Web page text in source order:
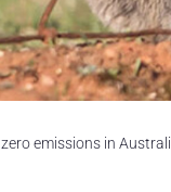
emissions in